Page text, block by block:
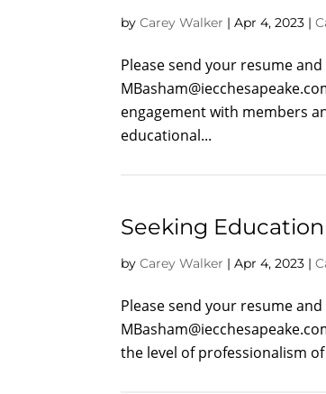
byCarey Walker |Apr 4, 2023 |
Please send your resume
engagement with members
educational...
Seeking
byCarey Walker |Apr 4, 2023 |
Please send your resume
the level of professionalism